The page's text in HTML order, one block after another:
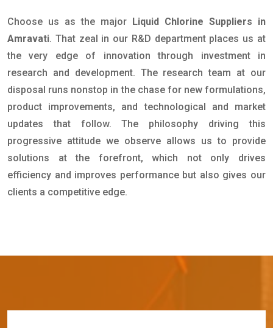
Choose us as the major Liquid Chlorine Suppliers in
Amravati. That zeal in our R&D department places us at
the very edge of innovation through investment in
research and development. The research team at our
disposal runs nonstop in the chase for new formulations,
product improvements, and technological and market
updates that follow. The philosophy driving this
progressive attitude we observe allows us to provide
solutions at the forefront, which not only drives
efficiency and improves performance but also gives our
clients a competitive edge.